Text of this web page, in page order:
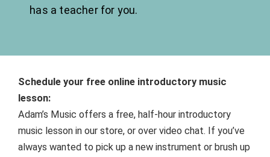
has a teacher for you.
Schedule your free online introductory music
lesson:
Adam’s Music offers a free, half-hour introductory
music lesson in our store, or over video chat. If you’ve
always wanted to pick up a new instrument or brush up